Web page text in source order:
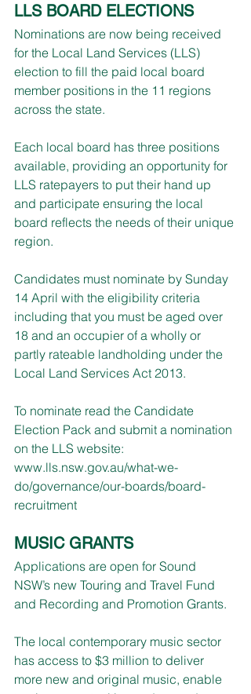
LLS BOARD ELECTIONS
Nominations are now being received
for the Local Land Services (LLS)
election to fill the paid local board
member positions in the 11 regions
across the state.
Each local board has three positions
available, providing an opportunity for
LLS ratepayers to put their hand up
and participate ensuring the local
board reflects the needs of their unique
region.
Candidates must nominate by Sunday
14 April with the eligibility criteria
including that you must be aged over
18 and an occupier of a wholly or
partly rateable landholding under the
Local Land Services Act 2013.
To nominate read the Candidate
Election Pack and submit a nomination
on the LLS website:
www.lls.nsw.gov.au/what-we-
do/governance/our-boards/board-
recruitment
MUSIC GRANTS
Applications are open for Sound
NSW’s new Touring and Travel Fund
and Recording and Promotion Grants.
The local contemporary music sector
has access to $3 million to deliver
more new and original music, enable